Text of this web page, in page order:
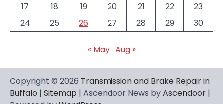
17
18 19 20 21 22
23
24
25 26 27 28 29 30
« May Aug »
Copyright © 2026 Transmission and Brake Repair in
Buffalo | Sitemap | Ascendoor News byAscendoor |